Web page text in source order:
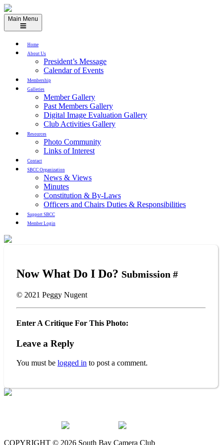
Skip
to
content
Main Menu
Home
About Us
President’s Message
Calendar of Events
Membership
Galleries
Member Gallery
Past Members Gallery
Digital Image Evaluation Gallery
Club Activities Gallery
Resources
Photo Community
Links of Interest
Contact
SBCC Organization
News & Views
Minutes
Constitution & By-Laws
Officers and Chairs Duties & Responsibilities
Support SBCC
Member Login
Now What Do I Do? Submission #
© 2021 Peggy Nugent
Enter A Critique For This Photo:
Leave a Reply
You must be logged in to post a comment.
COPYRIGHT © 2026 South Bay Camera Club